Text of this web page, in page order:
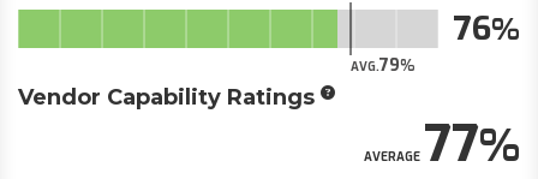
AVG.79
76
Vendor Capability Ratings
AVERAGE77